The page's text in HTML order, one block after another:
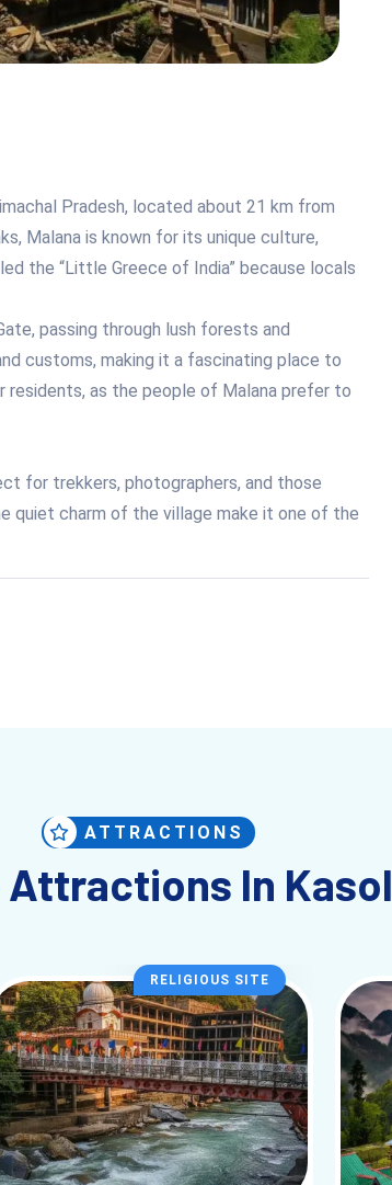
Pradesh, located about 21 km from
Malana is known for its unique culture,
the “Little Greece of India” because locals
passing through lush forests and
customs, making it a fascinating place to
as the people of Malana prefer to
for trekkers, photographers, and those
quiet charm of the village make it one of the
ATTRACTIONS
Attractions In Kasol
RELIGIOUS SITE